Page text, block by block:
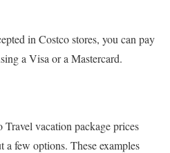
in Costco stores, you can pay
a Visa or a Mastercard.
vacation package prices
a few options. These examples